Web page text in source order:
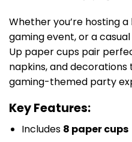
Whether you’re hosting
gaming event, or a
Up paper cups pair
napkins, and
gaming-themed party
Key Features:
Includes 8 paper cups